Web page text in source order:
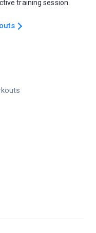
training session.